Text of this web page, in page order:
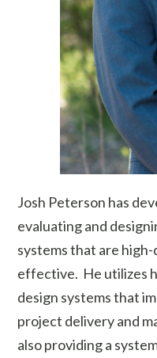
Josh Peterson has
evaluating and
systems that are
effective. He utilizes
design systems that
project delivery and
also providing a